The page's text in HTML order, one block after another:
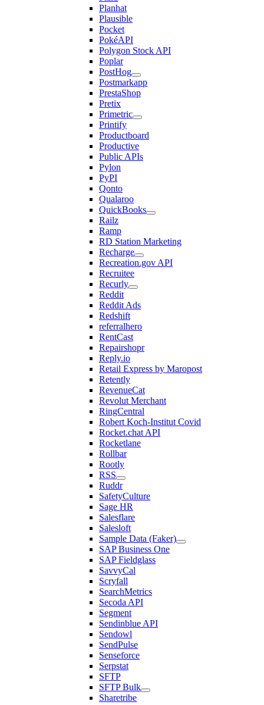
Planhat
Plausible
Pocket
PokéAPI
Polygon Stock API
Poplar
PostHog
Postmarkapp
PrestaShop
Pretix
Primetric
Printify
Productboard
Productive
Public APIs
Pylon
PyPI
Qonto
Qualaroo
QuickBooks
Railz
Ramp
RD Station Marketing
Recharge
Recreation.gov API
Recruitee
Recurly
Reddit
Reddit Ads
Redshift
referralhero
RentCast
Repairshopr
Reply.io
Retail Express by Maropost
Retently
RevenueCat
Revolut Merchant
RingCentral
Robert Koch-Institut Covid
Rocket.chat API
Rocketlane
Rollbar
Rootly
RSS
Ruddr
SafetyCulture
Sage HR
Salesflare
Salesloft
Sample Data (Faker)
SAP Business One
SAP Fieldglass
SavvyCal
Scryfall
SearchMetrics
Secoda API
Segment
Sendinblue API
Sendowl
SendPulse
Senseforce
Serpstat
SFTP
SFTP Bulk
Sharetribe